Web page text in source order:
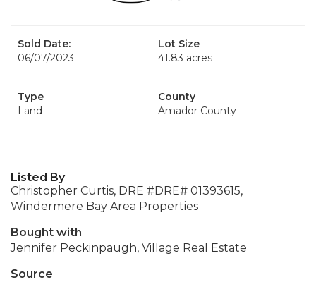
Sold Date:
06/07/2023
Lot Size
41.83 acres
Type
Land
County
Amador County
Listed By
Christopher Curtis, DRE #DRE# 01393615,
Windermere Bay Area Properties
Bought with
Jennifer Peckinpaugh, Village Real Estate
Source